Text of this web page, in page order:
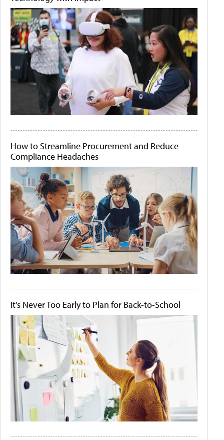
How to Streamline Procurement and Reduce
Compliance Headaches
It's Never Too Early to Plan for Back-to-School